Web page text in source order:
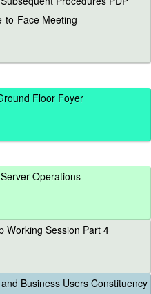
to-Face Meeting
Floor Foyer
Operations
Working Session Part 4
Business Users Constituency